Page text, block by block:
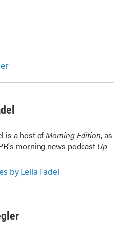
is a host ofMorning Edition, as
morning news podcast Up
by Leila Fadel